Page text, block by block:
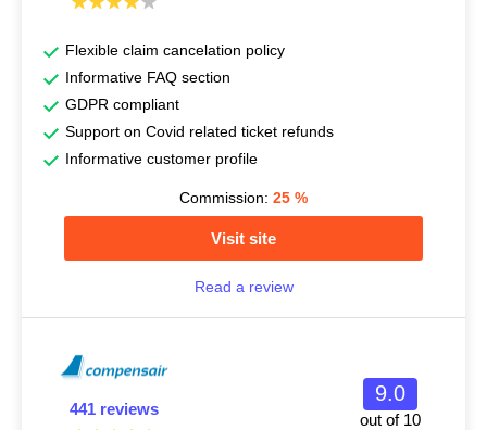
Flexible claim cancelation policy
Informative FAQ section
GDPR compliant
Support on Covid related ticket refunds
Informative customer profile
Commission: 25 %
Visit site
Read a review
441 reviews
9.0
out of 10